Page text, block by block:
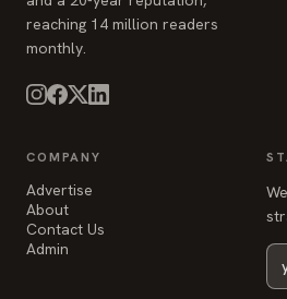
COMPANY
Advertise
About
© 2026 Food & Beverage Magazine. Built